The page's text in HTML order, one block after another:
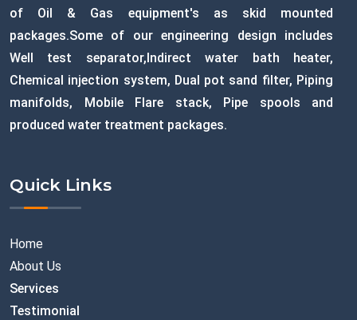
of Oil & Gas equipment's as skid mounted
packages.Some of our engineering design includes
Well test separator,Indirect water bath heater,
Chemical injection system, Dual pot sand filter, Piping
manifolds, Mobile Flare stack, Pipe spools and
produced water treatment packages.
Quick Links
Home
About Us
Services
Testimonial